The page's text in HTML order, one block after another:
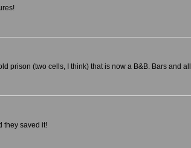
prison (two cells, I think) that is now a B&B. Bars and all.
they saved it!